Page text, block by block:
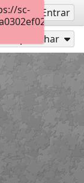
se Entrar
Compartilhar
sc-